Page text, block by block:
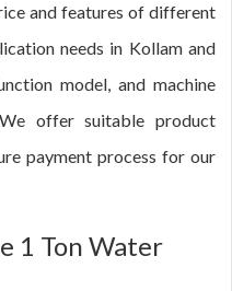
and features of different
needs in Kollam and
model, and machine
offer suitable product
payment process for our
1 Ton Water